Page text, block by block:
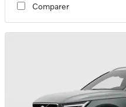
Comparer